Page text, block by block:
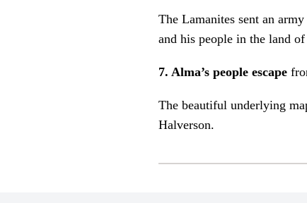
The Lamanites sent an
and his people in the land
7. Alma’s people escape
The beautiful underlying
Halverson.